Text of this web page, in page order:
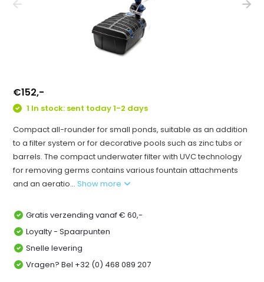
€152,-
1 In stock: sent today 1-2 days
Compact all-rounder for small ponds, suitable as an addition
to a filter system or for decorative pools such as zinc tubs or
barrels. The compact underwater filter with UVC technology
for removing germs contains various fountain attachments
and an aeratio...Show more
Gratis verzending vanaf € 60,-
Loyalty - Spaarpunten
Snelle levering
Vragen? Bel +32 (0) 468 089 207